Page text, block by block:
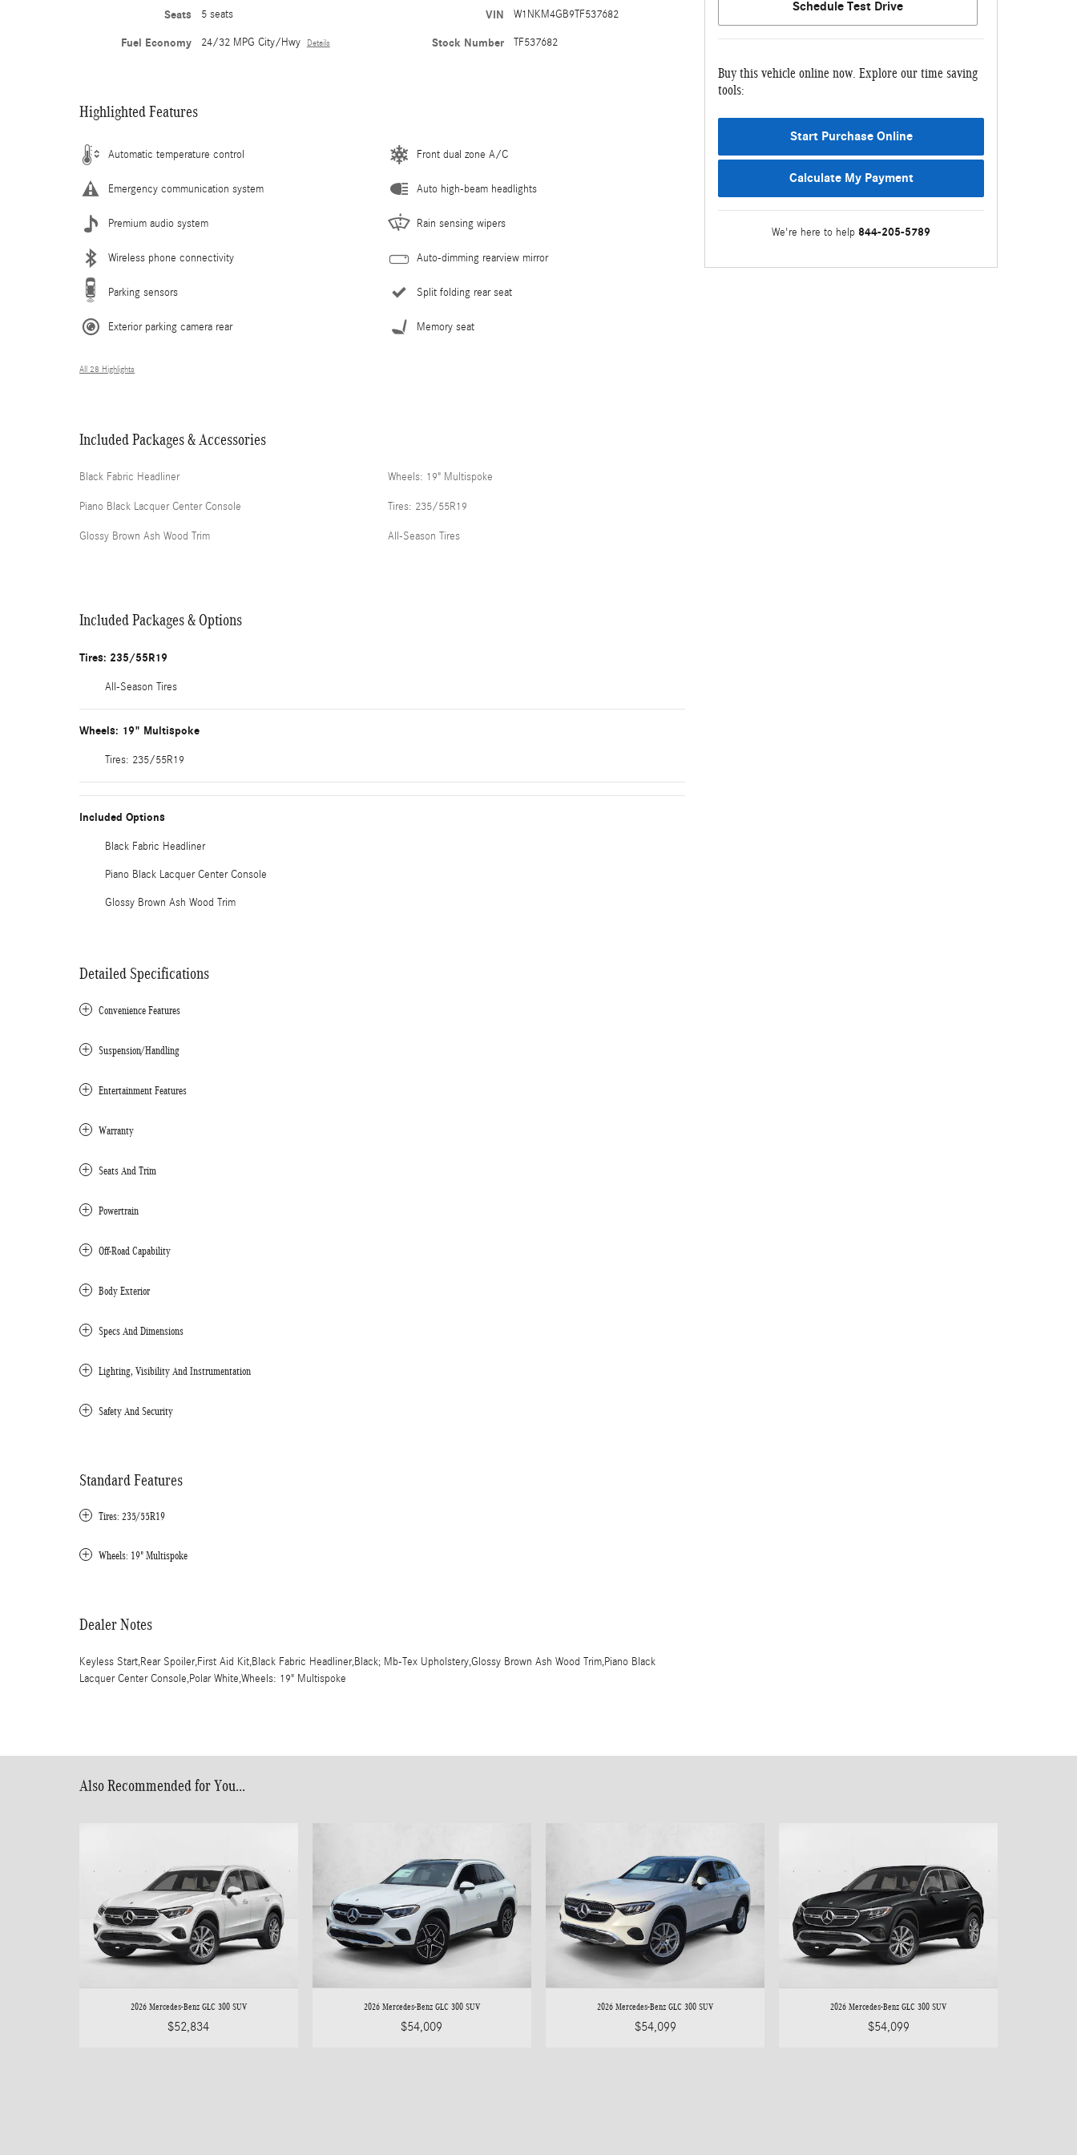
Seats 5 seats
Fuel Economy 24/32 MPG City/Hwy Details
VIN W1NKM4GB9TF537682
Stock Number TF537682
Highlighted Features
Automatic temperature control
Emergency communication system
Premium audio system
Wireless phone connectivity
Parking sensors
Exterior parking camera rear
Front dual zone A/C
Auto high-beam headlights
Rain sensing wipers
Auto-dimming rearview mirror
Split folding rear seat
Memory seat
All 28 Highlights
Included Packages & Accessories
Black Fabric Headliner
Piano Black Lacquer Center Console
Glossy Brown Ash Wood Trim
Wheels: 19" Multispoke
Tires: 235/55R19
All-Season Tires
Included Packages & Options
Tires: 235/55R19
All-Season Tires
Wheels: 19" Multispoke
Tires: 235/55R19
Included Options
Black Fabric Headliner
Piano Black Lacquer Center Console
Glossy Brown Ash Wood Trim
Detailed Specifications
Convenience Features
Suspension/Handling
Entertainment Features
Warranty
Seats And Trim
Powertrain
Off-Road Capability
Body Exterior
Specs And Dimensions
Lighting, Visibility And Instrumentation
Safety And Security
Standard Features
Tires: 235/55R19
Wheels: 19" Multispoke
Dealer Notes
Keyless Start,Rear Spoiler,First Aid Kit,Black Fabric Headliner,Black; Mb-Tex Upholstery,Glossy Brown Ash Wood Trim,Piano Black
Lacquer Center Console,Polar White,Wheels: 19" Multispoke
Schedule Test Drive
Buy this vehicle online now. Explore our time saving
tools:
Start Purchase Online
Calculate My Payment
We're here to help 844-205-5789
Also Recommended for You...
2026 Mercedes-Benz GLC 300 SUV
$52,834
2026 Mercedes-Benz GLC 300 SUV
$54,009
2026 Mercedes-Benz GLC 300 SUV
$54,099
2026 Mercedes-Benz GLC 300 SUV
$54,099